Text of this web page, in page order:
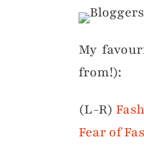
My
from!):
(L-R)
Fear of